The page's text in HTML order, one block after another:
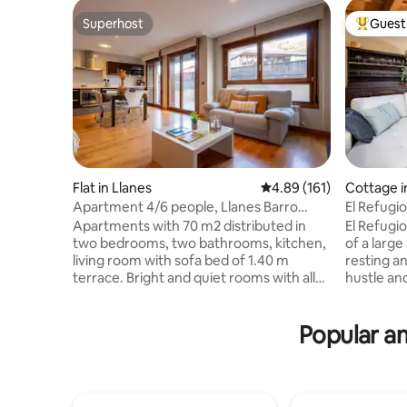
Superhost
Superhost
Flat in Llanes 4.89 out of 5 average
4.89 (161)
Apartment 4/6 people, Llanes Barro
Beach, Asturias
Apartments with 70 m2 distributed in
two bedrooms, two bathrooms, kitchen,
living room with sofa bed of 1.40 m
terrace. Bright and quiet rooms with all
double bed 1.50 m and another bedroom
Top
Cottage
o
El
El
of a
resting
hustle
Rodiles
Popular